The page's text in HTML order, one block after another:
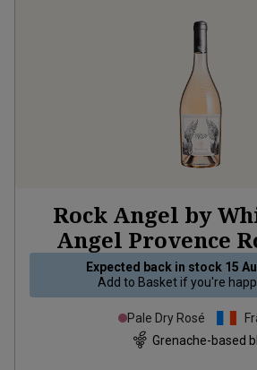
Rock Angel by
Angel Provence
Expected back in stock 15
Add to Basketif you're
Pale Dry Rosé
Grenache-based